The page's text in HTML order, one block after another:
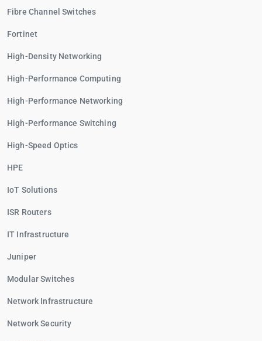
Fibre Channel Switches
Fortinet
High-Density Networking
High-Performance Computing
High-Performance Networking
High-Performance Switching
High-Speed Optics
HPE
IoT Solutions
ISR Routers
IT Infrastructure
Juniper
Modular Switches
Network Infrastructure
Network Security